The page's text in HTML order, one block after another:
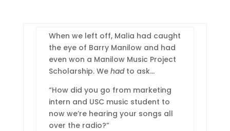
When we left off, Malia had caught
the eye of Barry Manilow and had
even won a Manilow Music Project
Scholarship. We hadto ask…
“How did you go from marketing
intern and USC music student to
now we’re hearing your songs all
over the radio?”